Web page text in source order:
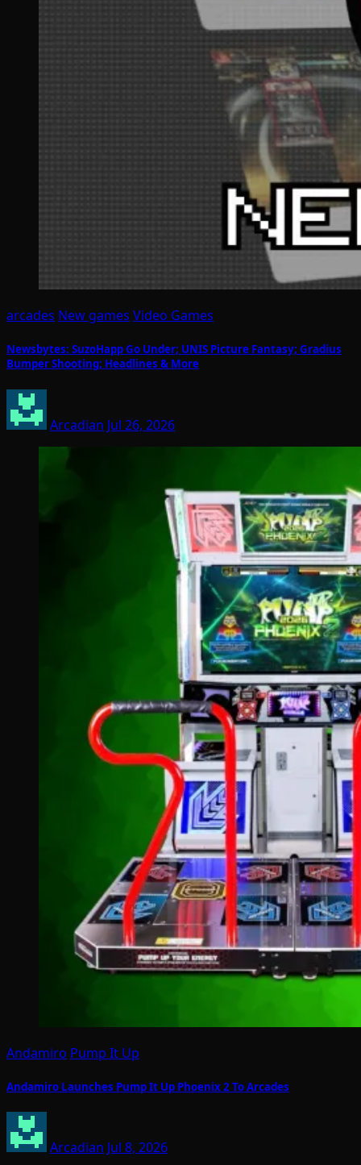
arcades New games Video Games
Newsbytes: SuzoHapp Go Under; UNIS Picture Fantasy; Gradius
Bumper Shooting; Headlines & More
Arcadian Jul 26, 2026
Andamiro Pump It Up
Andamiro Launches Pump It Up Phoenix 2 To Arcades
Arcadian Jul 8, 2026